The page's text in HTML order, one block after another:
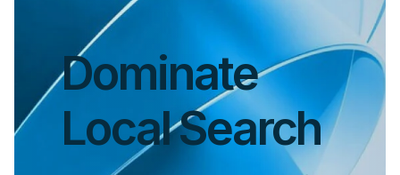
Dominate
Local Search